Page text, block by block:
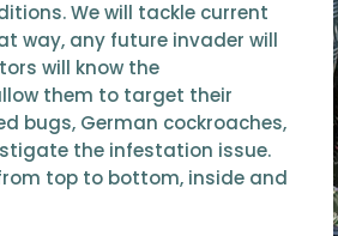
We will tackle current
way, any future invader will
will know the
them to target their
bugs, German cockroaches,
the infestation issue.
top to bottom, inside and